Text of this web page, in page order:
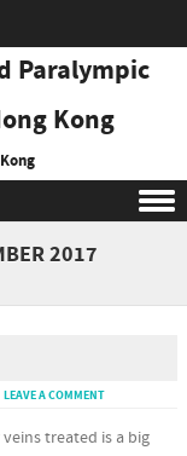
Paralympic
Kong
2017
LEAVE A COMMENT
treated is a big